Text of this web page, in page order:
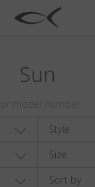
Sun
Style
Size
Sort by